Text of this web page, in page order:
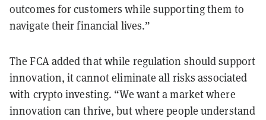
outcomes for customers while supporting them to
navigate their financial lives.”
The FCA added that while regulation should support
innovation, it cannot eliminate all risks associated
with crypto investing. “We want a market where
innovation can thrive, but where people understand